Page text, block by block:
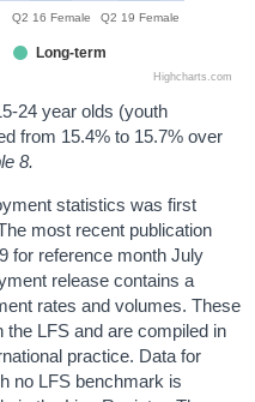
Q2 16 Female Q2 19 Female
Highcharts.com
Long-term
24 year olds (youth
from 15.4% to 15.7% over
8.
statistics was first
most recent publication
for reference month July
release contains a
rates and volumes. These
LFS and are compiled in
practice. Data for
no LFS benchmark is